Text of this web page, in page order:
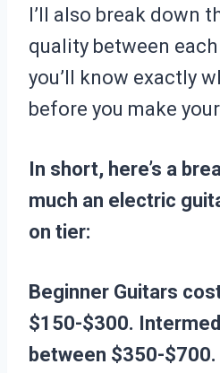
I’ll also break down
quality between
you’ll know exactly
before you make
In short, here’s a
much an electric
on tier:
Beginner Guitars
$150-$300.
between $350-$700.